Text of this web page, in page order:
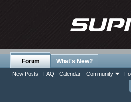
Forum
New Posts FAQ Calendar Community
What's New?